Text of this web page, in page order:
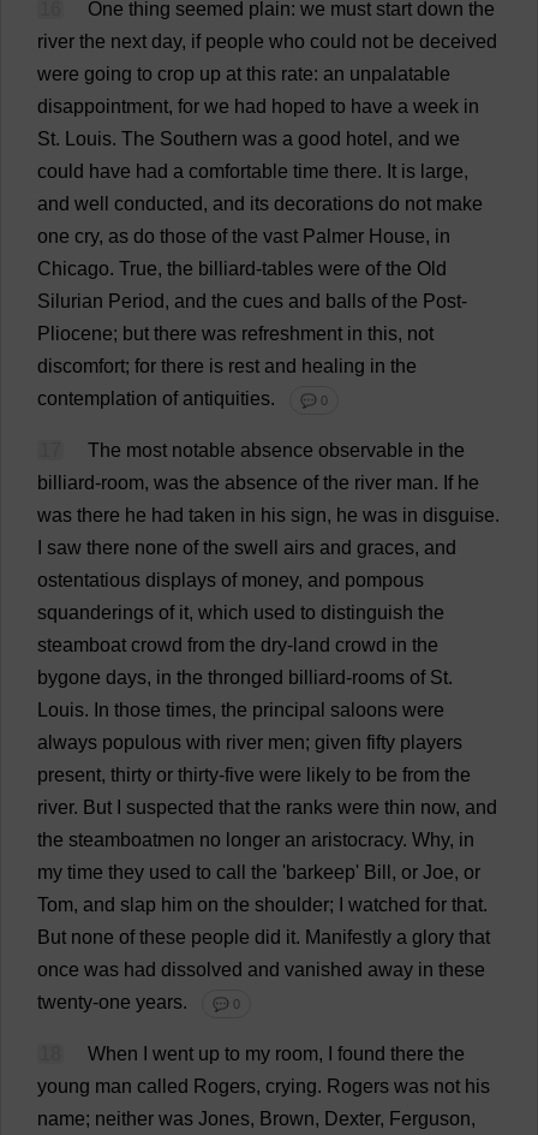
One thing seemed plain: we must start down the
river the next day, if people who could not be deceived
were going to crop up at this rate: an unpalatable
disappointment, for we had hoped to have a week in
St. Louis. The Southern was a good hotel , and we
could have had a comfortable time there. It is large,
and well conducted, and its decorations do not make
one cry, as do those of the vast Palmer House, in
Chicago. True, the billiard-tables were of the Old
Silurian Period, and the cues and balls of the Post-
Pliocene; but there was refreshment in this, not
discomfort; for there is rest and healing in the
contemplation of antiquities. 💬 0
The most notable absence observable in the
billiard-room, was the absence of the river man. If he
was there he had taken in his sign, he was in disguise.
saw there none of the swell airs and graces, and
ostentatious displays of money, and pompous
squanderings of it, which used to distinguish the
steamboat crowd from the dry-land crowd in the
bygone days, in the thronged billiard-rooms of St.
Louis. In those times, the principal saloons were
always populous with river men; given fifty players
present, thirty or thirty-five were likely to be from the
river. But suspected that the ranks were thin now, and
the steamboatmen no longer an aristocracy. Why, in
my time they used to call the 'barkeep' Bill , or Joe, or
Tom, and slap him on the shoulder; watched for that.
But none of these people did it. Manifestly a glory that
once was had dissolved and vanished away in these
twenty-one years. 💬 0
When went up to my room, found there the
young man called Rogers, crying. Rogers was not his
name; neither was Jones, Brown, Dexter, Ferguson,